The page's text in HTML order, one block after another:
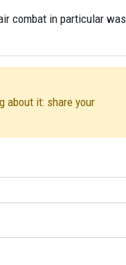
combat in particular was
about it: share your